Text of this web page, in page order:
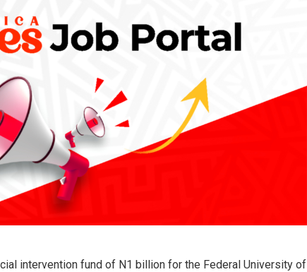
intervention fund of N1 billion for the Federal University of